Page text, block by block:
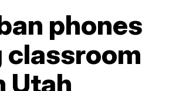
phones
classroom
Utah